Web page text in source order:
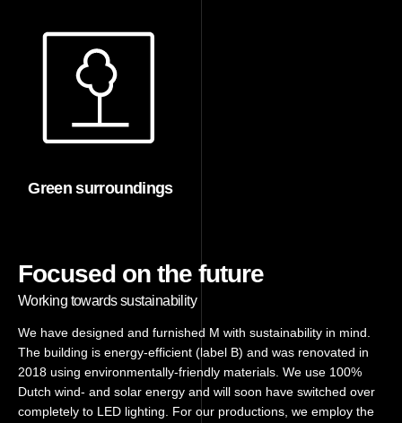
Green surroundings
Focused on the future
Working towards sustainability
We have designed and furnished M with sustainability in mind.
The building is energy-efficient (label B) and was renovated in
2018 using environmentally-friendly materials. We use 100%
Dutch wind- and solar energy and will soon have switched over
completely to LED lighting. For our productions, we employ the